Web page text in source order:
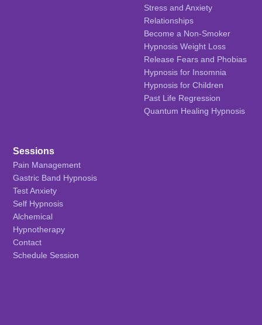
Stress and Anxiety
Relationships
Become a Non-Smoker
Hypnosis Weight Loss
Release Fears and Phobias
Hypnosis for Insomnia
Hypnosis for Children
Past Life Regression
Quantum Healing Hypnosis
Sessions
Pain Management
Gastric Band Hypnosis
Test Anxiety
Self Hypnosis
Alchemical
Hypnotherapy
Contact
Schedule Session